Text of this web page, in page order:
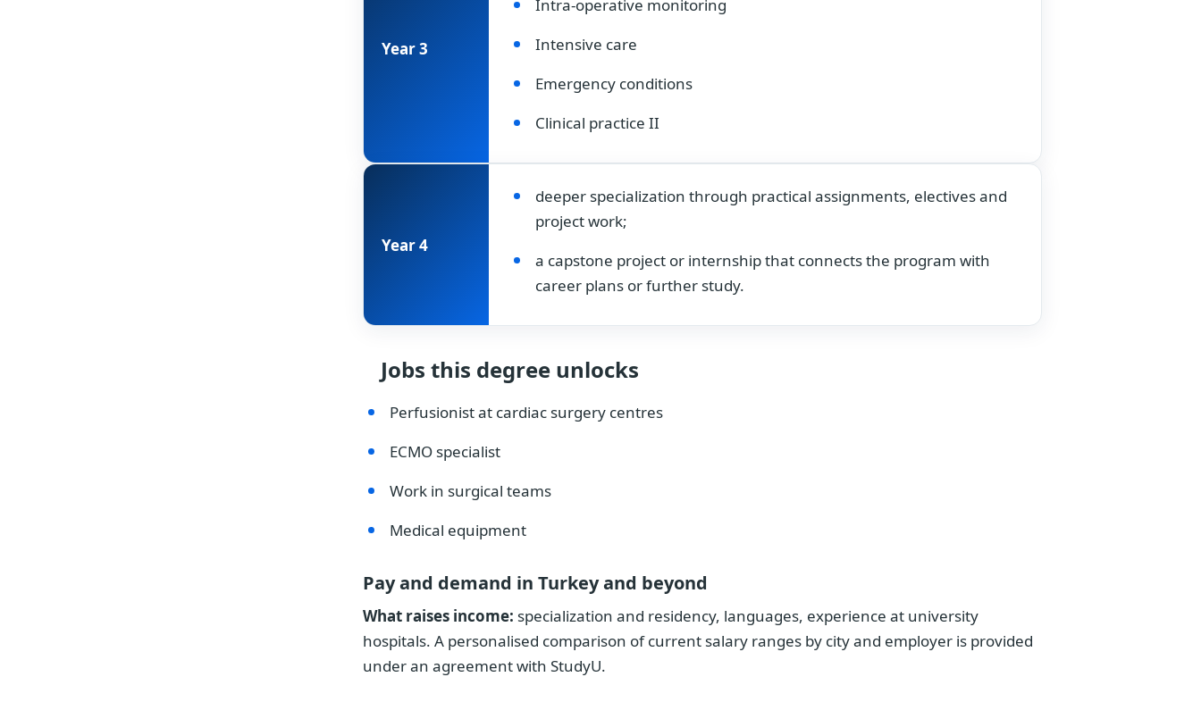
Year 3
Intra-operative monitoring
Intensive care
Emergency conditions
Clinical practice II
Year 4
deeper specialization through practical assignments, electives and
project work;
a capstone project or internship that connects the program with
career plans or further study.
Jobs this degree unlocks
Perfusionist at cardiac surgery centres
ECMO specialist
Work in surgical teams
Medical equipment
Pay and demand in Turkey and beyond
What raises income: specialization and residency, languages, experience at university
hospitals. A personalised comparison of current salary ranges by city and employer is provided
under an agreement with StudyU.